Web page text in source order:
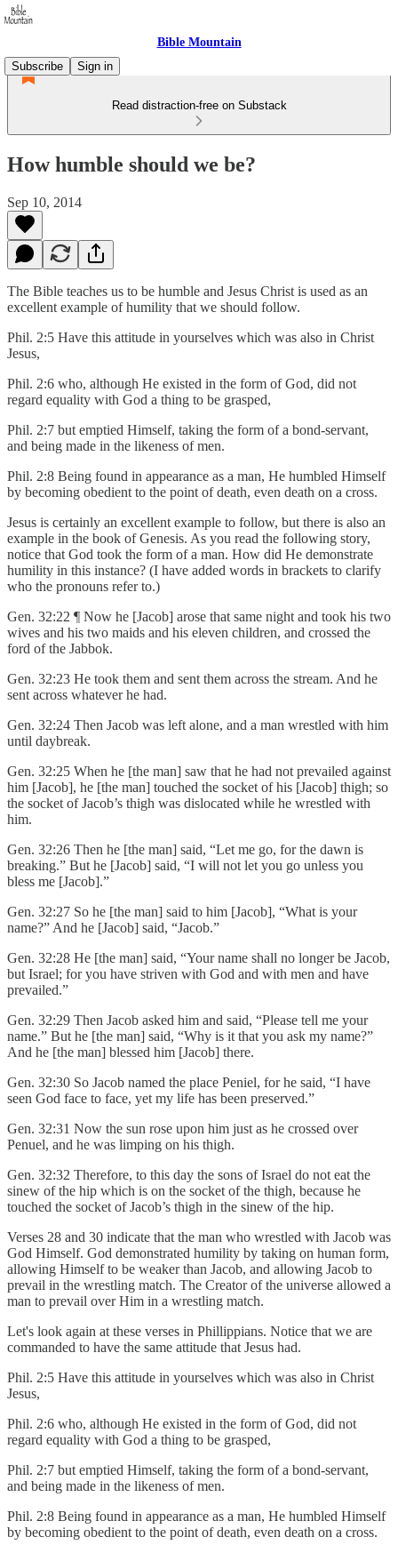
Bible Mountain
Subscribe
Sign in
Read distraction-free on Substack
How humble should we be?
Sep 10, 2014
The Bible teaches us to be humble and Jesus Christ is used as an
excellent example of humility that we should follow.
Phil. 2:5 Have this attitude in yourselves which was also in Christ
Jesus,
Phil. 2:6 who, although He existed in the form of God, did not
regard equality with God a thing to be grasped,
Phil. 2:7 but emptied Himself, taking the form of a bond-servant,
and being made in the likeness of men.
Phil. 2:8 Being found in appearance as a man, He humbled Himself
by becoming obedient to the point of death, even death on a cross.
Jesus is certainly an excellent example to follow, but there is also an
example in the book of Genesis. As you read the following story,
notice that God took the form of a man. How did He demonstrate
humility in this instance? (I have added words in brackets to clarify
who the pronouns refer to.)
Gen. 32:22 ¶ Now he [Jacob] arose that same night and took his two
wives and his two maids and his eleven children, and crossed the
ford of the Jabbok.
Gen. 32:23 He took them and sent them across the stream. And he
sent across whatever he had.
Gen. 32:24 Then Jacob was left alone, and a man wrestled with him
until daybreak.
Gen. 32:25 When he [the man] saw that he had not prevailed against
him [Jacob], he [the man] touched the socket of his [Jacob] thigh; so
the socket of Jacob’s thigh was dislocated while he wrestled with
him.
Gen. 32:26 Then he [the man] said, “Let me go, for the dawn is
breaking.” But he [Jacob] said, “I will not let you go unless you
bless me [Jacob].”
Gen. 32:27 So he [the man] said to him [Jacob], “What is your
name?” And he [Jacob] said, “Jacob.”
Gen. 32:28 He [the man] said, “Your name shall no longer be Jacob,
but Israel; for you have striven with God and with men and have
prevailed.”
Gen. 32:29 Then Jacob asked him and said, “Please tell me your
name.” But he [the man] said, “Why is it that you ask my name?”
And he [the man] blessed him [Jacob] there.
Gen. 32:30 So Jacob named the place Peniel, for he said, “I have
seen God face to face, yet my life has been preserved.”
Gen. 32:31 Now the sun rose upon him just as he crossed over
Penuel, and he was limping on his thigh.
Gen. 32:32 Therefore, to this day the sons of Israel do not eat the
sinew of the hip which is on the socket of the thigh, because he
touched the socket of Jacob’s thigh in the sinew of the hip.
Verses 28 and 30 indicate that the man who wrestled with Jacob was
God Himself. God demonstrated humility by taking on human form,
allowing Himself to be weaker than Jacob, and allowing Jacob to
prevail in the wrestling match. The Creator of the universe allowed a
man to prevail over Him in a wrestling match.
Let's look again at these verses in Phillippians. Notice that we are
commanded to have the same attitude that Jesus had.
Phil. 2:5 Have this attitude in yourselves which was also in Christ
Jesus,
Phil. 2:6 who, although He existed in the form of God, did not
regard equality with God a thing to be grasped,
Phil. 2:7 but emptied Himself, taking the form of a bond-servant,
and being made in the likeness of men.
Phil. 2:8 Being found in appearance as a man, He humbled Himself
by becoming obedient to the point of death, even death on a cross.